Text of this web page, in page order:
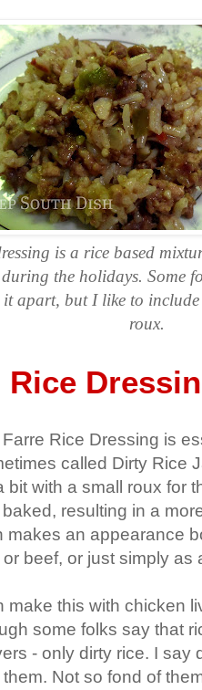
is a rice based
during the holidays. Some
it apart, but I like to
roux.
Rice
Rice Dressing is
called Dirty Rice
bit with a small roux for
resulting in a
makes an appearance
or beef, or just simply
make this with chicken
some folks say that
- only dirty rice. I say
Not so fond of